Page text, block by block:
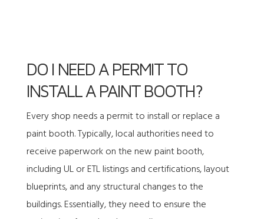
DO I NEED A PERMIT TO
INSTALL A PAINT BOOTH?
Every shop needs a permit to install or replace a
paint booth. Typically, local authorities need to
receive paperwork on the new paint booth,
including UL or ETL listings and certifications, layout
blueprints, and any structural changes to the
buildings. Essentially, they need to ensure the